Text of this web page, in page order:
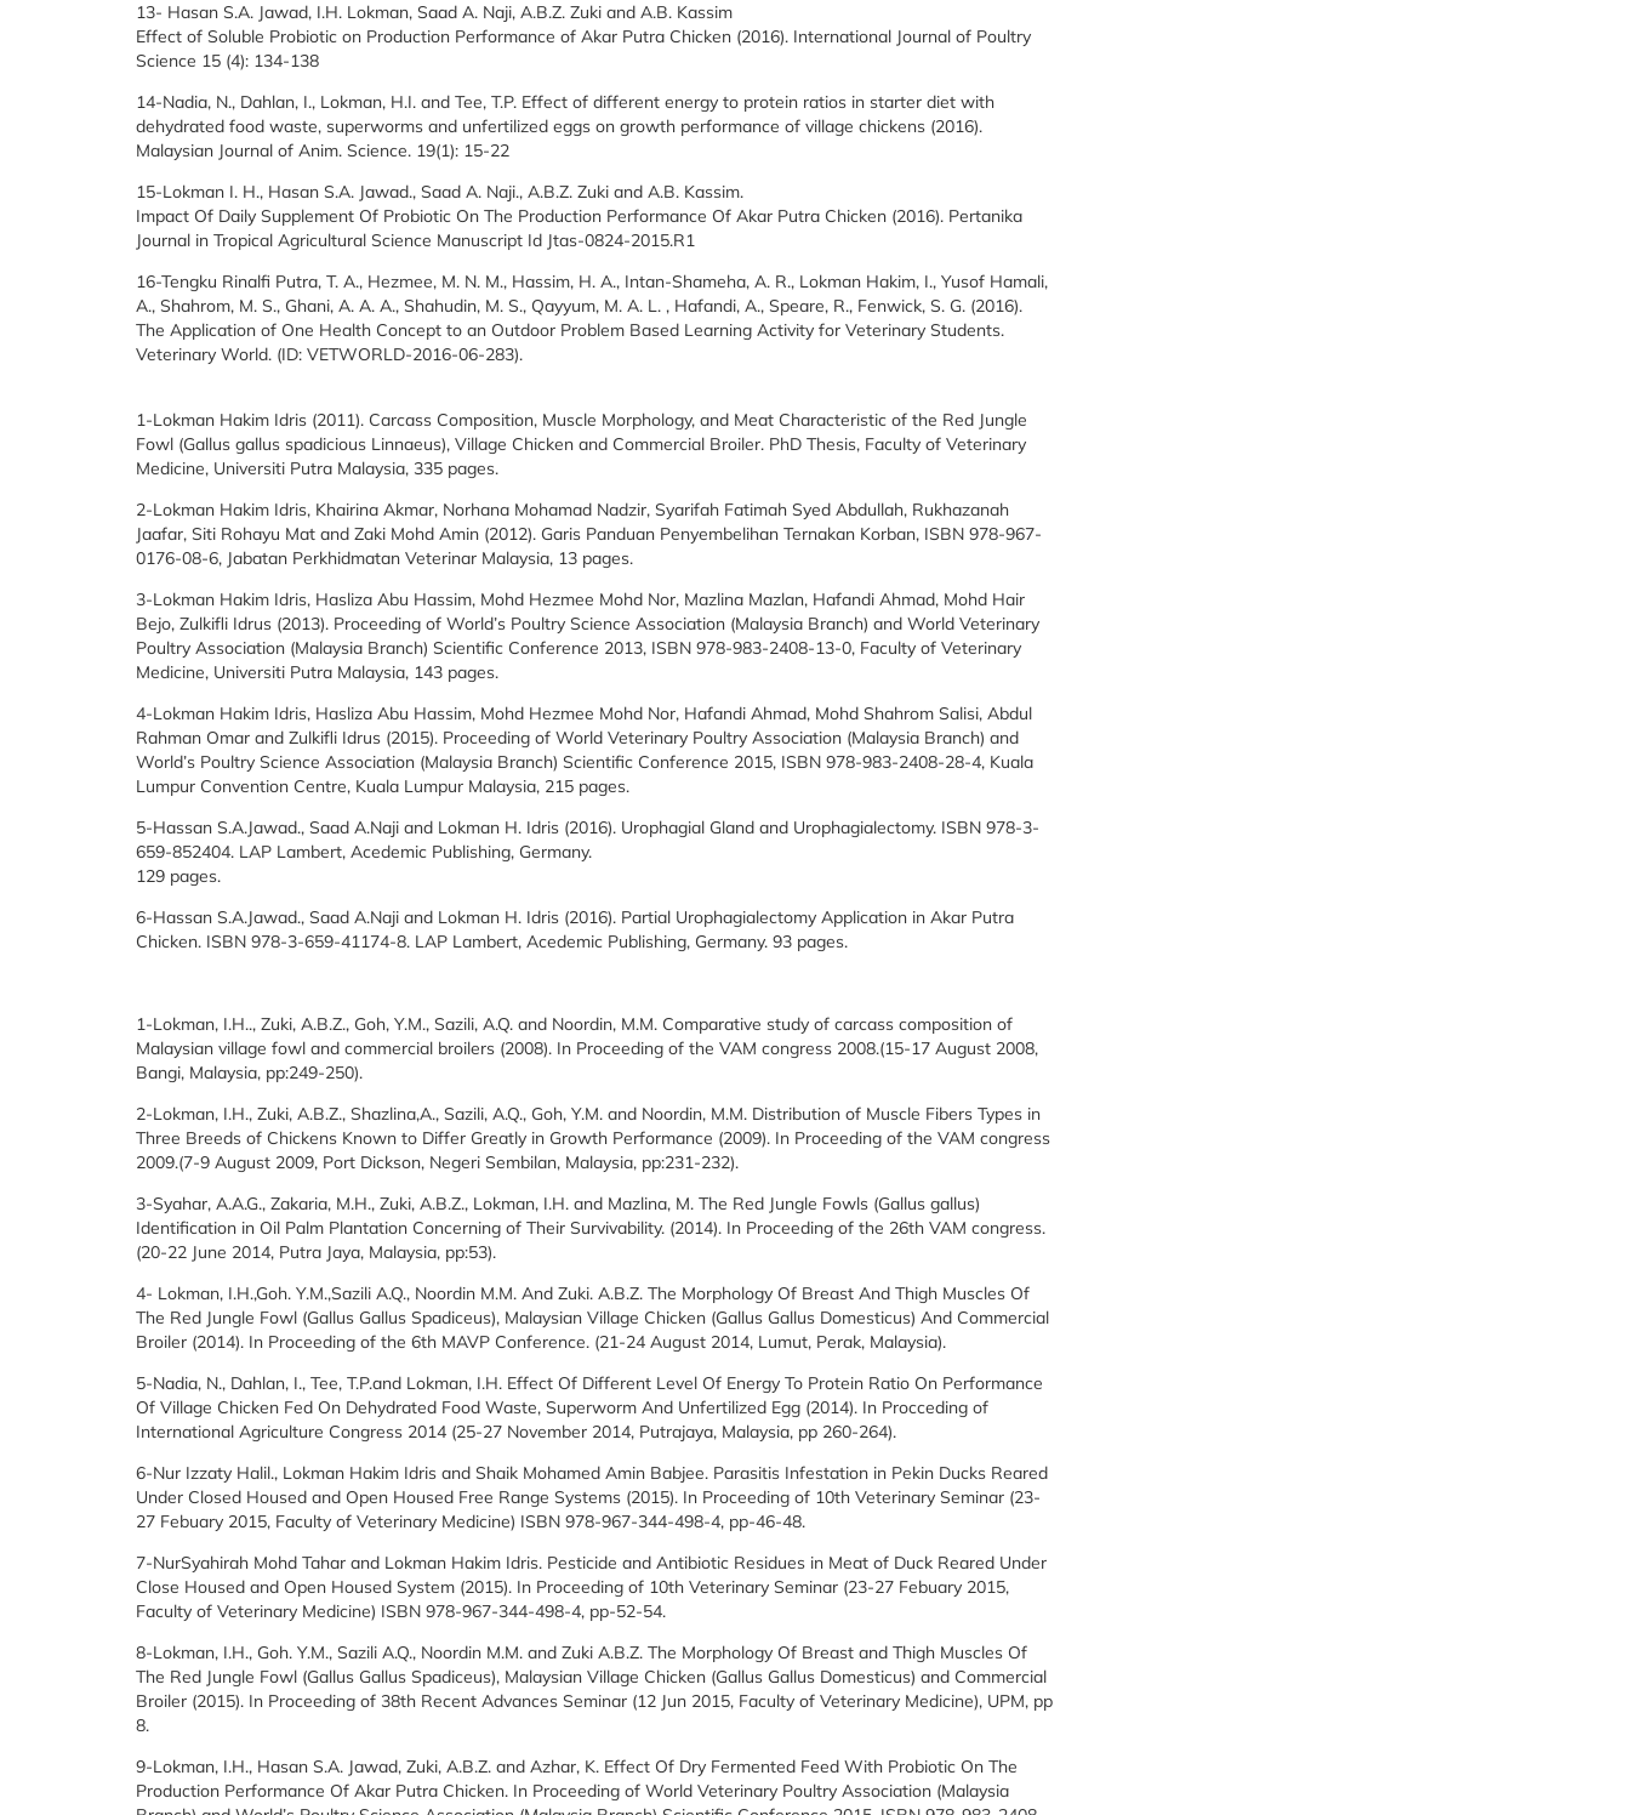
13- Hasan S.A. Jawad, I.H. Lokman, Saad A. Naji, A.B.Z. Zuki and A.B. Kassim
Effect of Soluble Probiotic on Production Performance of Akar Putra Chicken (2016). International Journal of Poultry
Science 15 (4): 134-138
14-Nadia, N., Dahlan, I., Lokman, H.I. and Tee, T.P. Effect of different energy to protein ratios in starter diet with
dehydrated food waste, superworms and unfertilized eggs on growth performance of village chickens (2016).
Malaysian Journal of Anim. Science. 19(1): 15-22
15-Lokman I. H., Hasan S.A. Jawad., Saad A. Naji., A.B.Z. Zuki and A.B. Kassim.
Impact Of Daily Supplement Of Probiotic On The Production Performance Of Akar Putra Chicken (2016). Pertanika
Journal in Tropical Agricultural Science Manuscript Id Jtas-0824-2015.R1
16-Tengku Rinalfi Putra, T. A., Hezmee, M. N. M., Hassim, H. A., Intan-Shameha, A. R., Lokman Hakim, I., Yusof Hamali,
A., Shahrom, M. S., Ghani, A. A. A., Shahudin, M. S., Qayyum, M. A. L. , Hafandi, A., Speare, R., Fenwick, S. G. (2016).
The Application of One Health Concept to an Outdoor Problem Based Learning Activity for Veterinary Students.
Veterinary World. (ID: VETWORLD-2016-06-283).
1-Lokman Hakim Idris (2011). Carcass Composition, Muscle Morphology, and Meat Characteristic of the Red Jungle
Fowl (Gallus gallus spadicious Linnaeus), Village Chicken and Commercial Broiler. PhD Thesis, Faculty of Veterinary
Medicine, Universiti Putra Malaysia, 335 pages.
2-Lokman Hakim Idris, Khairina Akmar, Norhana Mohamad Nadzir, Syarifah Fatimah Syed Abdullah, Rukhazanah
Jaafar, Siti Rohayu Mat and Zaki Mohd Amin (2012). Garis Panduan Penyembelihan Ternakan Korban, ISBN 978-967-
0176-08-6, Jabatan Perkhidmatan Veterinar Malaysia, 13 pages.
3-Lokman Hakim Idris, Hasliza Abu Hassim, Mohd Hezmee Mohd Nor, Mazlina Mazlan, Hafandi Ahmad, Mohd Hair
Bejo, Zulkifli Idrus (2013). Proceeding of World’s Poultry Science Association (Malaysia Branch) and World Veterinary
Poultry Association (Malaysia Branch) Scientific Conference 2013, ISBN 978-983-2408-13-0, Faculty of Veterinary
Medicine, Universiti Putra Malaysia, 143 pages.
4-Lokman Hakim Idris, Hasliza Abu Hassim, Mohd Hezmee Mohd Nor, Hafandi Ahmad, Mohd Shahrom Salisi, Abdul
Rahman Omar and Zulkifli Idrus (2015). Proceeding of World Veterinary Poultry Association (Malaysia Branch) and
World’s Poultry Science Association (Malaysia Branch) Scientific Conference 2015, ISBN 978-983-2408-28-4, Kuala
Lumpur Convention Centre, Kuala Lumpur Malaysia, 215 pages.
5-Hassan S.A.Jawad., Saad A.Naji and Lokman H. Idris (2016). Urophagial Gland and Urophagialectomy. ISBN 978-3-
659-852404. LAP Lambert, Acedemic Publishing, Germany.
129 pages.
6-Hassan S.A.Jawad., Saad A.Naji and Lokman H. Idris (2016). Partial Urophagialectomy Application in Akar Putra
Chicken. ISBN 978-3-659-41174-8. LAP Lambert, Acedemic Publishing, Germany. 93 pages.
1-Lokman, I.H.., Zuki, A.B.Z., Goh, Y.M., Sazili, A.Q. and Noordin, M.M. Comparative study of carcass composition of
Malaysian village fowl and commercial broilers (2008). In Proceeding of the VAM congress 2008.(15-17 August 2008,
Bangi, Malaysia, pp:249-250).
2-Lokman, I.H., Zuki, A.B.Z., Shazlina,A., Sazili, A.Q., Goh, Y.M. and Noordin, M.M. Distribution of Muscle Fibers Types in
Three Breeds of Chickens Known to Differ Greatly in Growth Performance (2009). In Proceeding of the VAM congress
2009.(7-9 August 2009, Port Dickson, Negeri Sembilan, Malaysia, pp:231-232).
3-Syahar, A.A.G., Zakaria, M.H., Zuki, A.B.Z., Lokman, I.H. and Mazlina, M. The Red Jungle Fowls (Gallus gallus)
Identification in Oil Palm Plantation Concerning of Their Survivability. (2014). In Proceeding of the 26th VAM congress.
(20-22 June 2014, Putra Jaya, Malaysia, pp:53).
4- Lokman, I.H.,Goh. Y.M.,Sazili A.Q., Noordin M.M. And Zuki. A.B.Z. The Morphology Of Breast And Thigh Muscles Of
The Red Jungle Fowl (Gallus Gallus Spadiceus), Malaysian Village Chicken (Gallus Gallus Domesticus) And Commercial
Broiler (2014). In Proceeding of the 6th MAVP Conference. (21-24 August 2014, Lumut, Perak, Malaysia).
5-Nadia, N., Dahlan, I., Tee, T.P.and Lokman, I.H. Effect Of Different Level Of Energy To Protein Ratio On Performance
Of Village Chicken Fed On Dehydrated Food Waste, Superworm And Unfertilized Egg (2014). In Procceding of
International Agriculture Congress 2014 (25-27 November 2014, Putrajaya, Malaysia, pp 260-264).
6-Nur Izzaty Halil., Lokman Hakim Idris and Shaik Mohamed Amin Babjee. Parasitis Infestation in Pekin Ducks Reared
Under Closed Housed and Open Housed Free Range Systems (2015). In Proceeding of 10th Veterinary Seminar (23-
27 Febuary 2015, Faculty of Veterinary Medicine) ISBN 978-967-344-498-4, pp-46-48.
7-NurSyahirah Mohd Tahar and Lokman Hakim Idris. Pesticide and Antibiotic Residues in Meat of Duck Reared Under
Close Housed and Open Housed System (2015). In Proceeding of 10th Veterinary Seminar (23-27 Febuary 2015,
Faculty of Veterinary Medicine) ISBN 978-967-344-498-4, pp-52-54.
8-Lokman, I.H., Goh. Y.M., Sazili A.Q., Noordin M.M. and Zuki A.B.Z. The Morphology Of Breast and Thigh Muscles Of
The Red Jungle Fowl (Gallus Gallus Spadiceus), Malaysian Village Chicken (Gallus Gallus Domesticus) and Commercial
Broiler (2015). In Proceeding of 38th Recent Advances Seminar (12 Jun 2015, Faculty of Veterinary Medicine), UPM, pp
8.
9-Lokman, I.H., Hasan S.A. Jawad, Zuki, A.B.Z. and Azhar, K. Effect Of Dry Fermented Feed With Probiotic On The
Production Performance Of Akar Putra Chicken. In Proceeding of World Veterinary Poultry Association (Malaysia